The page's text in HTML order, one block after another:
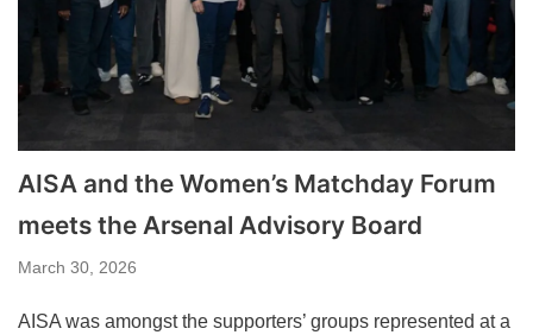
AISA and the Women’s Matchday Forum
meets the Arsenal Advisory Board
March 30, 2026
AISA was amongst the supporters’ groups represented at a